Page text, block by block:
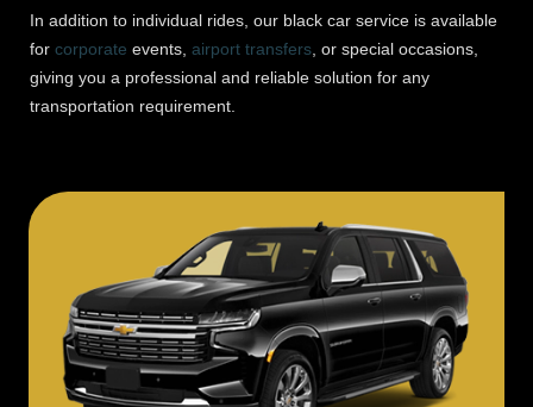
In addition to individual rides, our black car service is available
forcorporate events,airport transfers, or special occasions,
giving you a professional and reliable solution for any
transportation requirement.